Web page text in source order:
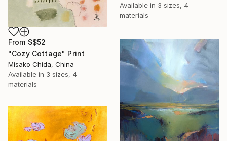
Available in 3 sizes, 4
materials
From S$52
"Cozy Cottage" Print
Misako Chida, China
Available in 3 sizes, 4
materials